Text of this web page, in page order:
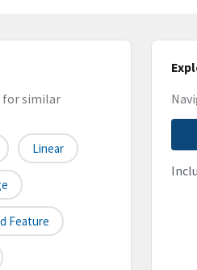
for similar
Linear
Feature